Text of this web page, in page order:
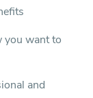
you want to
and